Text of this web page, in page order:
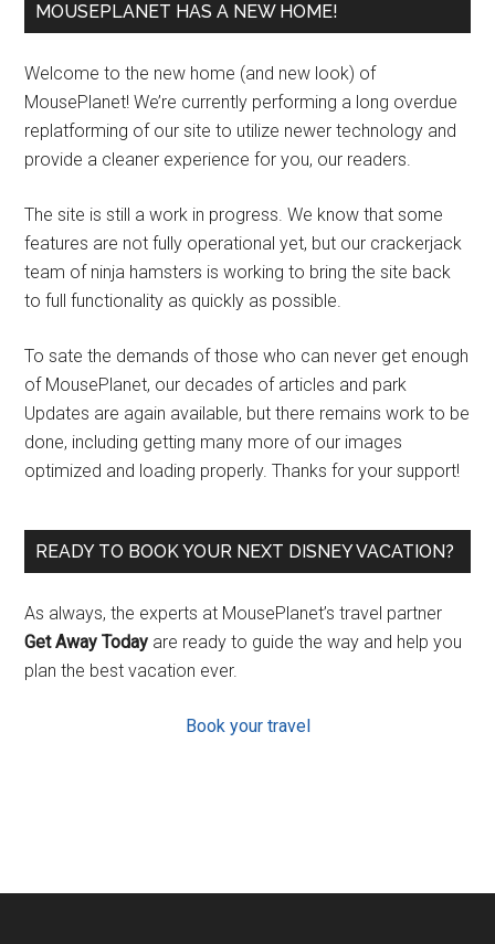
MOUSEPLANET HAS A NEW HOME!
Welcome to the new home (and new look) of
MousePlanet! We’re currently performing a long overdue
replatforming of our site to utilize newer technology and
provide a cleaner experience for you, our readers.
The site is still a work in progress. We know that some
features are not fully operational yet, but our crackerjack
team of ninja hamsters is working to bring the site back
to full functionality as quickly as possible.
To sate the demands of those who can never get enough
of MousePlanet, our decades of articles and park
Updates are again available, but there remains work to be
done, including getting many more of our images
optimized and loading properly. Thanks for your support!
READY TO BOOK YOUR NEXT DISNEY VACATION?
As always, the experts at MousePlanet’s travel partner
Get Away Today are ready to guide the way and help you
plan the best vacation ever.
Book your travel